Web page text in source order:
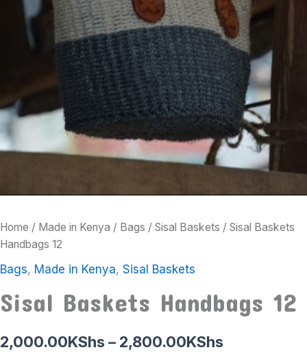
Home / Made in Kenya / Bags / Sisal Baskets / Sisal Baskets
Handbags 12
Bags, Made in Kenya, Sisal Baskets
Sisal Baskets Handbags 12
2,000.00KShs– 2,800.00KShs